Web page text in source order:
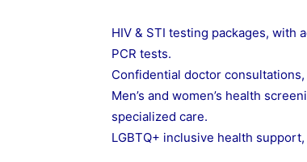
HIV & STI testing packages, with
PCR tests.
Confidential doctor
Men’s and women’s health
specialized care.
LGBTQ+ inclusive health